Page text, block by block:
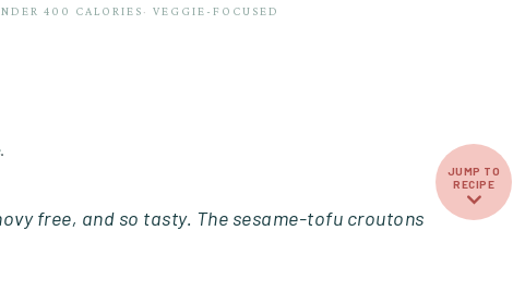
400 CALORIES · VEGGIE-FOCUSED
JUMP TO
RECIPE
.
free, and so tasty. The sesame-tofu croutons